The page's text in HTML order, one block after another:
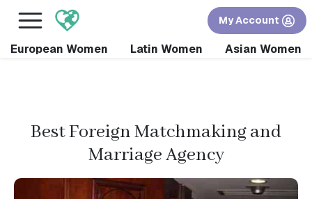
FREE International Dating Seminar in Los Angeles,
My Account
European Women Latin Women Asian Women
Best Foreign Matchmaking and
Marriage Agency